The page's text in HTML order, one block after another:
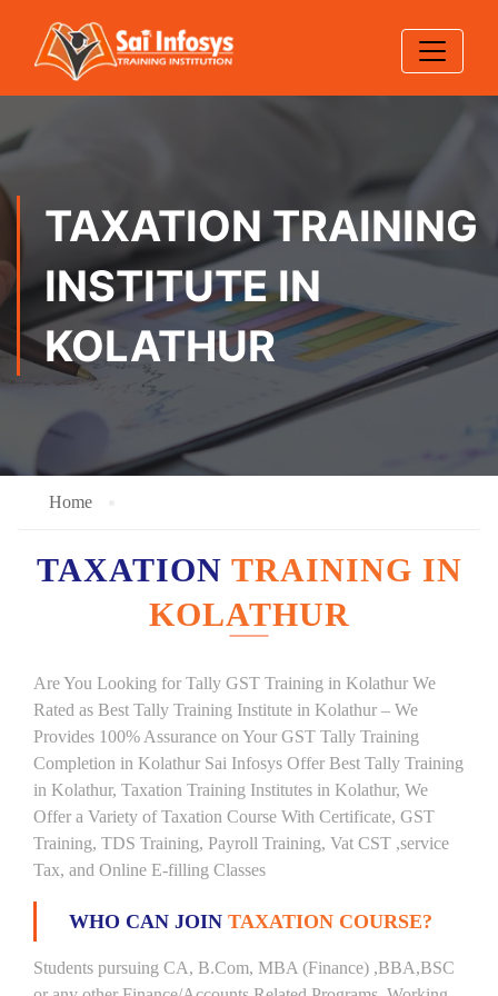
TAXATION TRAINING
INSTITUTE IN
KOLATHUR
Home
TAXATION TRAINING IN
KOLATHUR
Are You Looking for Tally GST Training in Kolathur We
Rated as Best Tally Training Institute in Kolathur – We
Provides 100% Assurance on Your GST Tally Training
Completion in Kolathur Sai Infosys Offer Best Tally Training
in Kolathur, Taxation Training Institutes in Kolathur, We
Offer a Variety of Taxation Course With Certificate, GST
Training, TDS Training, Payroll Training, Vat CST ,service
Tax, and Online E-filling Classes
WHO CAN JOIN TAXATION COURSE?
Students pursuing CA, B.Com, MBA (Finance) ,BBA,BSC